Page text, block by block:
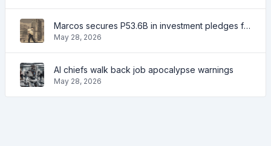
Marcos secures P53.6B in investment pledges from Japanese firms
May 28, 2026
AI chiefs walk back job apocalypse warnings
May 28, 2026